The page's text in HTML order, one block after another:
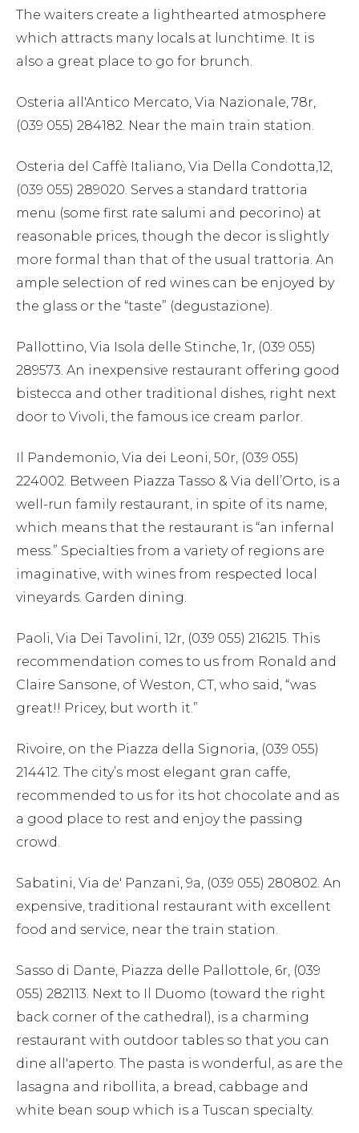
The waiters create a lighthearted atmosphere
which attracts many locals at lunchtime. It is
also a great place to go for brunch.
Osteria all'Antico Mercato, Via Nazionale, 78r,
(039 055) 284182. Near the main train station.
Osteria del Caffè Italiano, Via Della Condotta,12,
(039 055) 289020. Serves a standard trattoria
menu (some first rate salumi and pecorino) at
reasonable prices, though the decor is slightly
more formal than that of the usual trattoria. An
ample selection of red wines can be enjoyed by
the glass or the “taste” (degustazione).
Pallottino, Via Isola delle Stinche, 1r, (039 055)
289573. An inexpensive restaurant offering good
bistecca and other traditional dishes, right next
door to Vivoli, the famous ice cream parlor.
Il Pandemonio, Via dei Leoni, 50r, (039 055)
224002. Between Piazza Tasso & Via dell’Orto, is a
well-run family restaurant, in spite of its name,
which means that the restaurant is “an infernal
mess.” Specialties from a variety of regions are
imaginative, with wines from respected local
vineyards. Garden dining.
Paoli, Via Dei Tavolini, 12r, (039 055) 216215. This
recommendation comes to us from Ronald and
Claire Sansone, of Weston, CT, who said, “was
great!! Pricey, but worth it.”
Rivoire, on the Piazza della Signoria, (039 055)
214412. The city’s most elegant gran caffe,
recommended to us for its hot chocolate and as
a good place to rest and enjoy the passing
crowd.
Sabatini, Via de' Panzani, 9a, (039 055) 280802. An
expensive, traditional restaurant with excellent
food and service, near the train station.
Sasso di Dante, Piazza delle Pallottole, 6r, (039
055) 282113. Next to Il Duomo (toward the right
back corner of the cathedral), is a charming
restaurant with outdoor tables so that you can
dine all'aperto. The pasta is wonderful, as are the
lasagna and ribollita, a bread, cabbage and
white bean soup which is a Tuscan specialty.